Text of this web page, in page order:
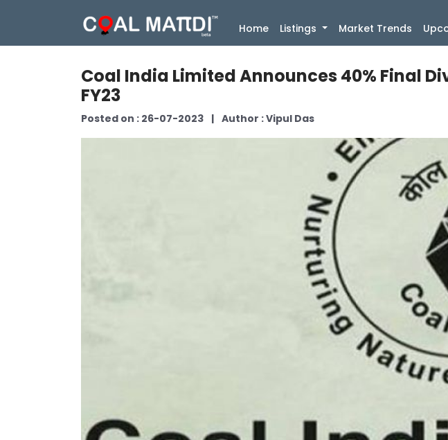
Home(current)
Listings Market Trends
Coal India Limited Announces 40% Final
FY23
Posted on : 26-07-2023 | Author : Vipul Das